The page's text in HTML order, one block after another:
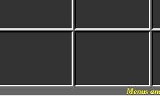
Menus